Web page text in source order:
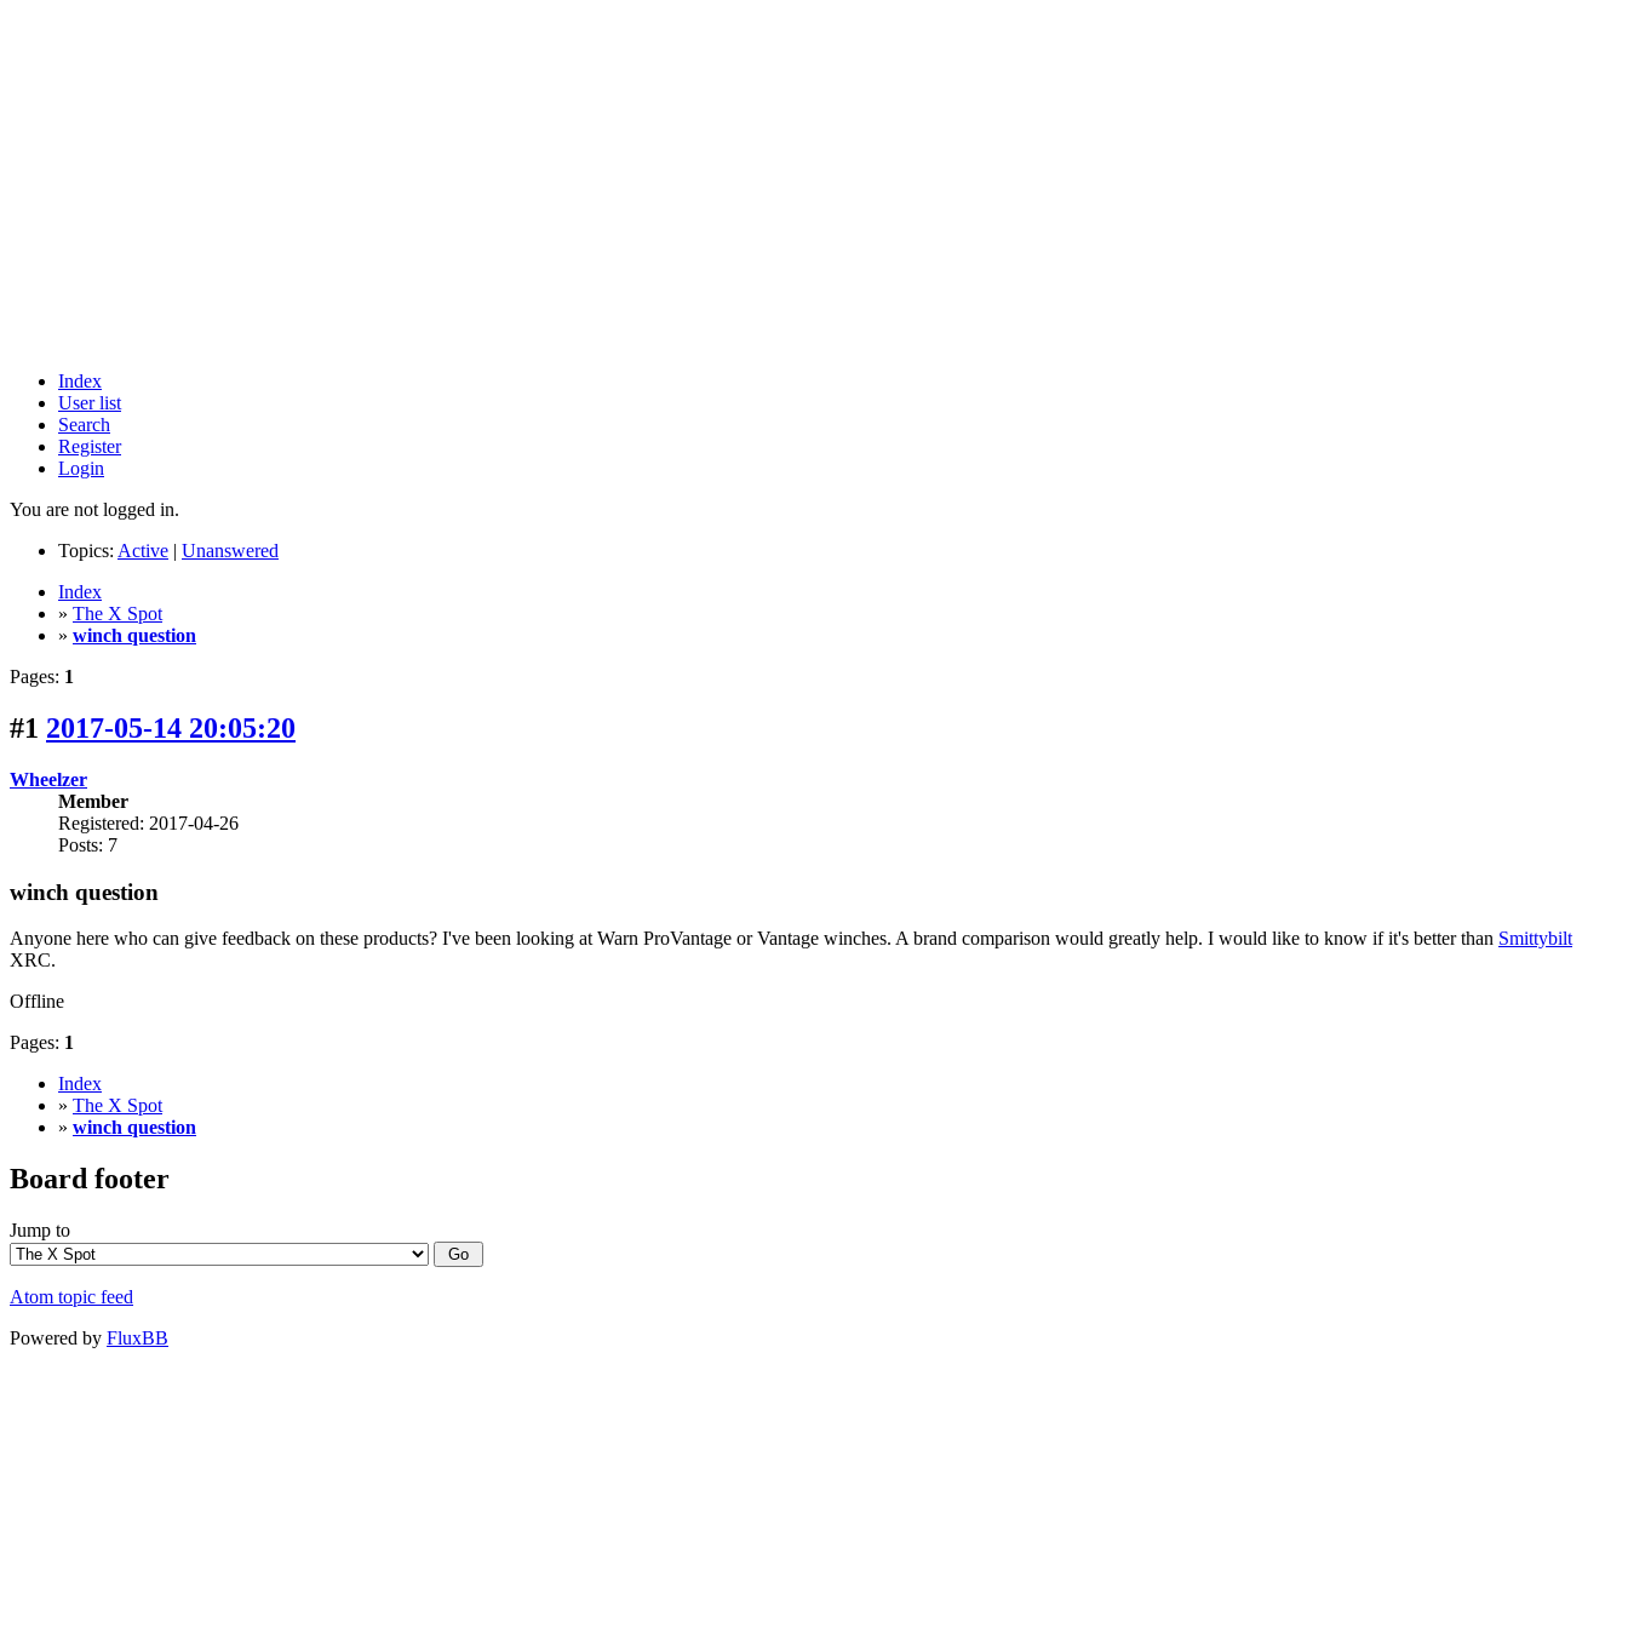
Index
User list
Search
Register
Login
You are not logged in.
Topics: Active | Unanswered
Index
» The X Spot
» winch question
Pages: 1
#1 2017-05-14 20:05:20
Wheelzer
Member
Registered: 2017-04-26
Posts: 7
winch question
Anyone here who can give feedback on these products? I've been looking at Warn ProVantage or Vantage winches. A brand comparison would greatly help. I would like to know if it's better than Smittybilt
XRC.
Offline
Pages: 1
Index
» The X Spot
» winch question
Board footer
Jump to
Atom topic feed
Powered by FluxBB